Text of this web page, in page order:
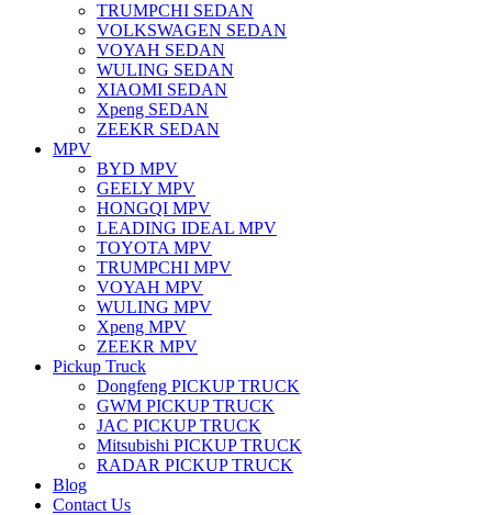
TRUMPCHI SEDAN
VOLKSWAGEN SEDAN
VOYAH SEDAN
WULING SEDAN
XIAOMI SEDAN
Xpeng SEDAN
ZEEKR SEDAN
MPV
BYD MPV
GEELY MPV
HONGQI MPV
LEADING IDEAL MPV
TOYOTA MPV
TRUMPCHI MPV
VOYAH MPV
WULING MPV
Xpeng MPV
ZEEKR MPV
Pickup Truck
Dongfeng PICKUP TRUCK
GWM PICKUP TRUCK
JAC PICKUP TRUCK
Mitsubishi PICKUP TRUCK
RADAR PICKUP TRUCK
Blog
Contact Us